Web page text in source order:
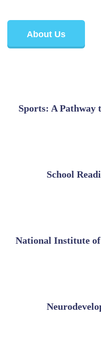
About Us
Sports: A Pathway
School
National Institute